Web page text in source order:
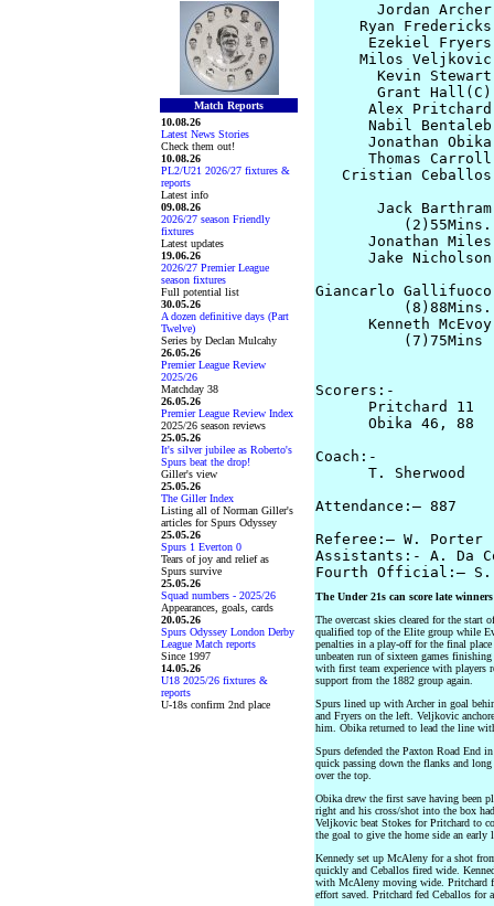
Match Reports
10.08.26
Latest News Stories
Check them out!
10.08.26
PL2/U21 2026/27 fixtures &
reports
Latest info
09.08.26
2026/27 season Friendly
fixtures
Latest updates
19.06.26
2026/27 Premier League
season fixtures
Full potential list
30.05.26
A dozen definitive days (Part
Twelve)
Series by Declan Mulcahy
26.05.26
Premier League Review
2025/26
Matchday 38
26.05.26
Premier League Review Index
2025/26 season reviews
25.05.26
It's silver jubilee as Roberto's
Spurs beat the drop!
Giller's view
25.05.26
The Giller Index
Listing all of Norman Giller's
articles for Spurs Odyssey
25.05.26
Spurs 1 Everton 0
Tears of joy and relief as
Spurs survive
25.05.26
Squad numbers - 2025/26
Appearances, goals, cards
20.05.26
Spurs Odyssey London Derby
League Match reports
Since 1997
14.05.26
U18 2025/26 fixtures &
reports
U-18s confirm 2nd place
Jordan
Ryan
Ezekiel
Milos
Kevin
Grant
Alex
Nabil
Jonathan
Thomas
Cristian
Jack
          (2)55Mins.
Jonathan
Jake
Giancarlo
          (8)88Mins.
Kenneth
(7)75Mins
Scorers:-
Pritchard 11
Obika 46, 88
Coach:-
T. Sherwood
Attendance:– 887
Referee:– W. Porter
Assistants:- A. Da
The Under 21s can score late
The overcast skies cleared for the
qualified top of the Elite group while
penalties in a play-off for the final
unbeaten run of sixteen games
with first team experience with players
support from the 1882 group again.
Spurs lined up with Archer in goal
and Fryers on the left. Veljkovic
him. Obika returned to lead the line
Spurs defended the Paxton Road End
quick passing down the flanks and
over the top.
Obika drew the first save having been
right and his cross/shot into the box
Veljkovic beat Stokes for Pritchard to
the goal to give the home side an early
Kennedy set up McAleny for a shot
quickly and Ceballos fired wide.
with McAleny moving wide. Pritchard
effort saved. Pritchard fed Ceballos for